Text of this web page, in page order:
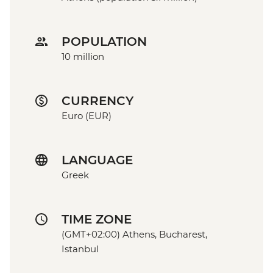
POPULATION
10 million
CURRENCY
Euro (EUR)
LANGUAGE
Greek
TIME ZONE
(GMT+02:00) Athens, Bucharest,
Istanbul